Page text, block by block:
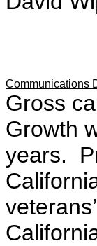
Communications
Gross
Growth
years.